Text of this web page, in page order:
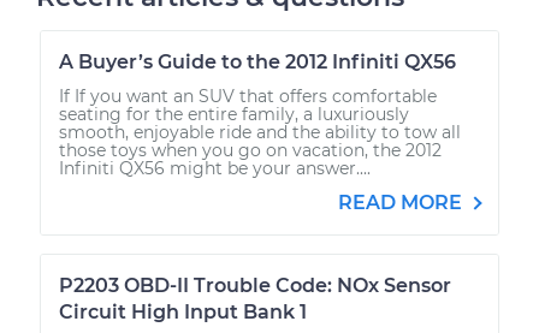
A Buyer’s Guide to the 2012 Infiniti QX56
If If you want an SUV that offers comfortable
seating for the entire family, a luxuriously
smooth, enjoyable ride and the ability to tow all
those toys when you go on vacation, the 2012
Infiniti QX56 might be your answer....
READ MORE
P2203 OBD-II Trouble Code: NOx Sensor
Circuit High Input Bank 1